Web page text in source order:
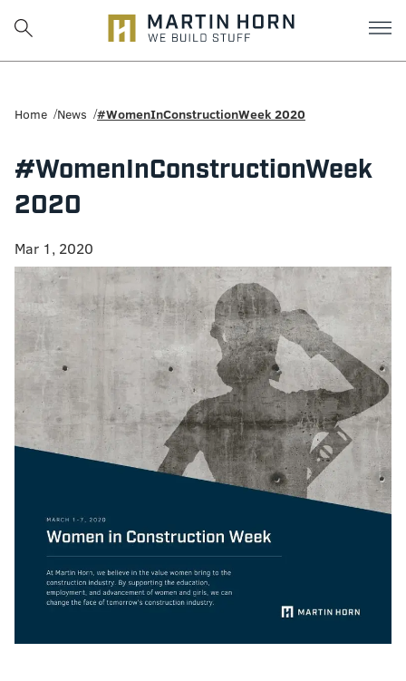
Martin
Horn:
Charlottesville
Home News #WomenInConstructionWeek 2020
#WomenInConstructionWeek
2020
Mar 1, 2020